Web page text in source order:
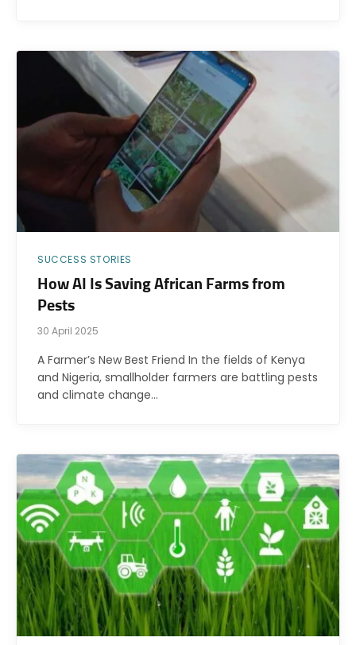
SUCCESS STORIES
How AI Is Saving African Farms from
Pests
30 April 2025
A Farmer’s New Best Friend In the fields of Kenya
and Nigeria, smallholder farmers are battling pests
and climate change…